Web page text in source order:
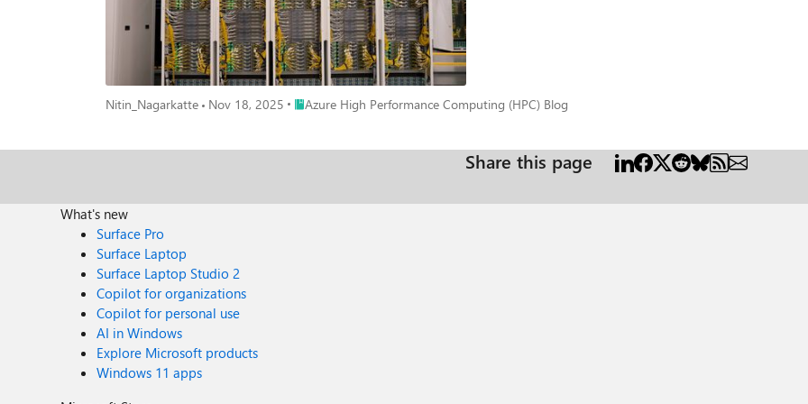
NVLINK connect rack contains: 72 NVIDIA Blackwell Ultra GPUs (with 36 NVIDIA Grace CPUs). 800 gigabits per second (Gbp/s) per GPU cross-rack scale-out bandwidth via next-generation
NVIDIA Quantum-X800 InfiniBand (2x ND GB200 v6). 130 terabytes (TB) per second of NVIDIA NVLink bandwidth within rack. 37TB of fast memory. (~20 TB HBM3e + ~17TB LPDDR) Up to
1,440 petaflops (PFLOPS) of FP4 Tensor Core performance. (1.5x ND GB200 v6) Together, NVLINK and XDR InfiniBand enable GB300 systems to behave as a unified compute and memory
pool, minimizing latency, maximizing bandwidth, and dramatically improving scalability. Within a rack, NVLink enables
workloads. Across racks, XDR InfiniBand ensures ultra-low latency, high-throughput communication with SHARP
provides an end-to-end AI platform that enables customers to build, deploy, and scale AI workloads efficiently on GB300
massive scale. With tools such as CycleCloud Workspace for Slurm, users can create and configure clusters without prior
scalability. Learn More & Get Started https://azure.microsoft.com/en-us/blog/microsoft-azure-delivers-the-first-large-scale-cluster-with-nvidia-gb300-nvl72-for-openai-workloads/
https://techcommunity.microsoft.com/blog/azurehighperformancecomputingblog/breaking-the-million-token-barrier-the-technical-
Nitin_Nagarkatte Nov 18, 2025 Place Azure High Performance Computing (HPC) Blog
Azure High Performance Computing (HPC) Blog
Share this page
What's new
Surface Pro
Surface Laptop
Surface Laptop Studio 2
Copilot for organizations
Copilot for personal use
AI in Windows
Explore Microsoft products
Windows 11 apps